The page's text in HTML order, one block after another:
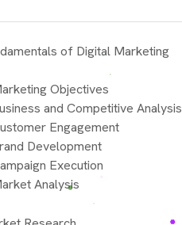
of Digital Marketing
Objectives
and Competitive Analysis
Engagement
Development
Execution
Analysis